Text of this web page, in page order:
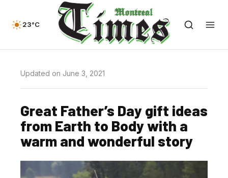
23°C
Updated on June 3, 2021
Great Father’s Day gift ideas
from Earth to Body with a
warm and wonderful story